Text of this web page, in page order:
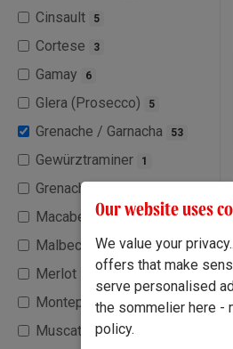
Cinsault 5
Cortese 3
Gamay 6
Glera (Prosecco) 5
Grenache / Garnacha 53
Gewürztraminer 1
Grenache Blanc
Macabeo / Viura 1
Malbec 31
Merlot
Montepulciano 1
Muscat / Moscato
Our website uses
We value your
offers that make
serve personalised
the sommelier here -
policy.